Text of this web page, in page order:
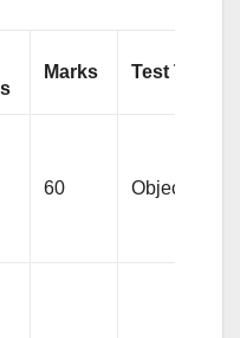
Marks Test Type
60 Objective